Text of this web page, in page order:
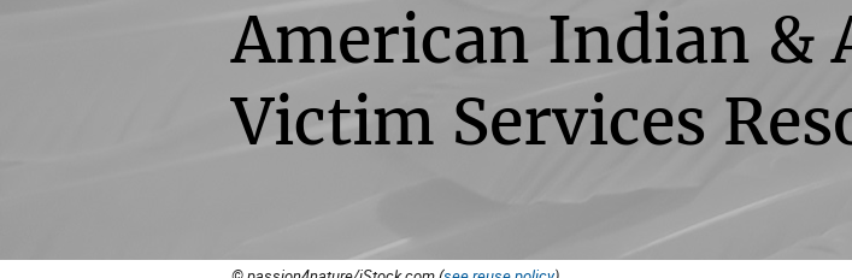
American Indian &
Victim Services